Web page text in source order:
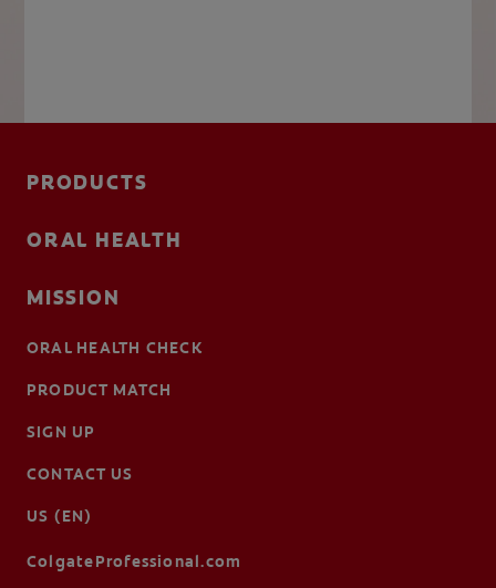
PRODUCTS
ORAL HEALTH
MISSION
ORAL HEALTH CHECK
PRODUCT MATCH
SIGN UP
CONTACT US
US (EN)
ColgateProfessional.com